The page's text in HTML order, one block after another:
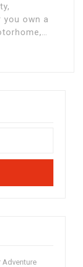
you own a
Adventure